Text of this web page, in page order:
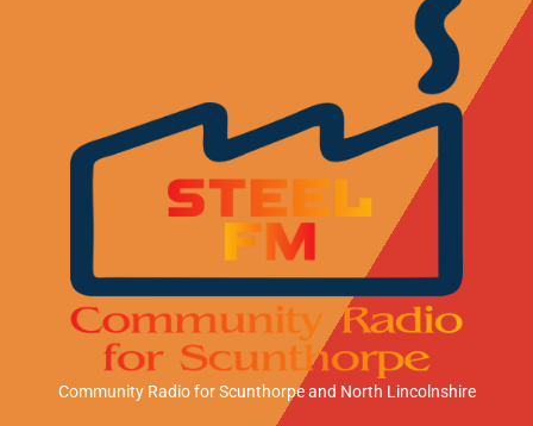
Community Radio for Scunthorpeand North Lincolnshire